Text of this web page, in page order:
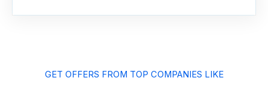
GET OFFERS FROM TOP COMPANIES LIKE